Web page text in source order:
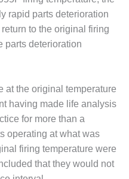
rapid parts deterioration
to the original firing
parts deterioration
at the original temperature
having made life analysis
for more than a
operating at what was
firing temperature were
that they would not